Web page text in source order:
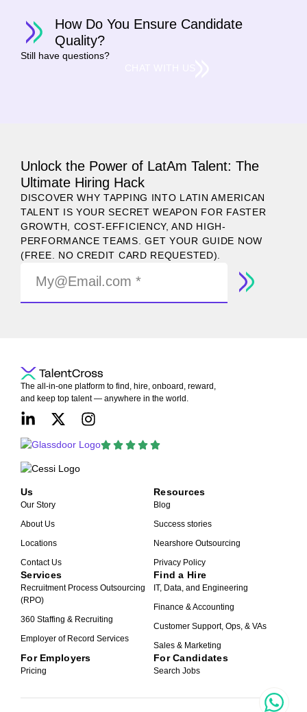
How Do You Ensure Candidate
Quality?
Still have questions?
Unlock the Power of LatAm Talent: The
Ultimate Hiring Hack
DISCOVER WHY TAPPING INTO LATIN AMERICAN
TALENT IS YOUR SECRET WEAPON FOR FASTER
GROWTH, COST-EFFICIENCY, AND HIGH-
PERFORMANCE TEAMS. GET YOUR GUIDE NOW
(FREE. NO CREDIT CARD REQUESTED).
The all-in-one platform to find, hire, onboard, reward,
and keep top talent — anywhere in the world.
Us
Our Story
About Us
Locations
Contact Us
Resources
Blog
Success stories
Nearshore Outsourcing
Privacy Policy
Services
Recruitment Process Outsourcing
(RPO)
360 Staffing & Recruiting
Employer of Record Services
Find a Hire
IT, Data, and Engineering
Finance & Accounting
Customer Support, Ops, & VAs
Sales & Marketing
For Employers
Pricing
For Candidates
Search Jobs